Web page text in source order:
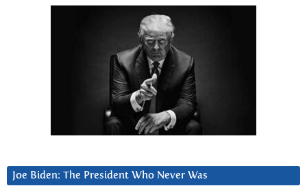
Joe Biden: The President Who Never Was